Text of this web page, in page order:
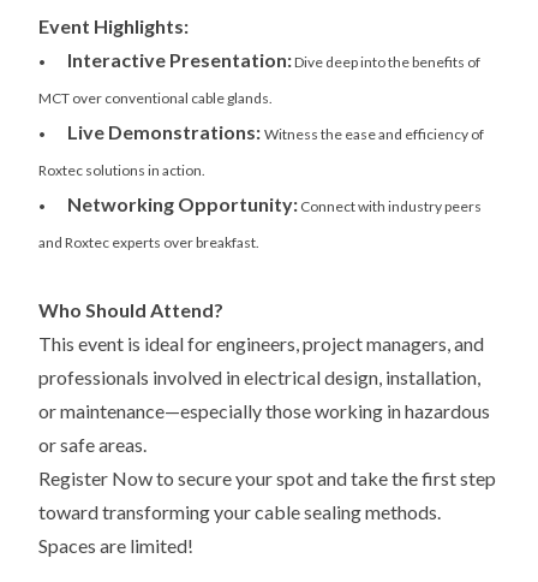
Event Highlights:
• Interactive Presentation:Dive deep into the benefits of
MCT over conventional cable glands.
•
Live Demonstrations: Witness the ease and efficiency of
Roxtec solutions in action.
•
Networking Opportunity: Connect with industry peers
and Roxtec experts over breakfast.
Who Should Attend?
This event is ideal for engineers, project managers, and
professionals involved in electrical design, installation,
or maintenance—especially those working in hazardous
or safe areas.
Register Now to secure your spot and take the first step
toward transforming your cable sealing methods.
Spaces are limited!